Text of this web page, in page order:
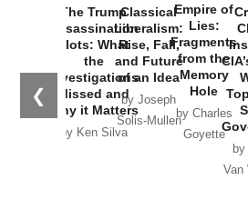
❮
The Trump
Assassination
Plots: What
the
Investigations
Missed and
Why it Matters
by Ken Silva
Classical
Liberalism:
Rise, Fall,
and Future
of an Idea
by Joseph
Solis-Mullen
Empire of
Lies:
Fragments
from the
Memory
Hole
by Charles
Goyette
Van